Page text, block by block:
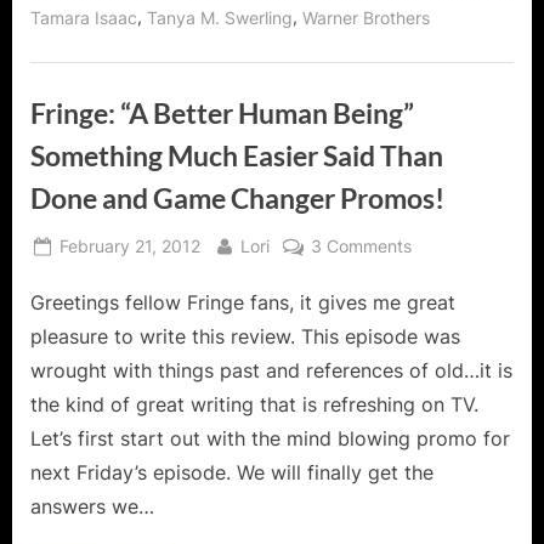
Tamara Isaac, Tanya M. Swerling, Warner Brothers
Fringe: “A Better Human Being”
Something Much Easier Said Than
Done and Game Changer Promos!
Posted
February 21, 2012 By
Lori 3 Commentson
“A
Better
Being”
Something
Much
Easier
Greetings fellow Fringe fans, it gives me great
pleasure to write this review. This episode was
wrought with things past and references of old…it is
the kind of great writing that is refreshing on TV.
Let’s first start out with the mind blowing promo for
next Friday’s episode. We will finally get the
answers we…